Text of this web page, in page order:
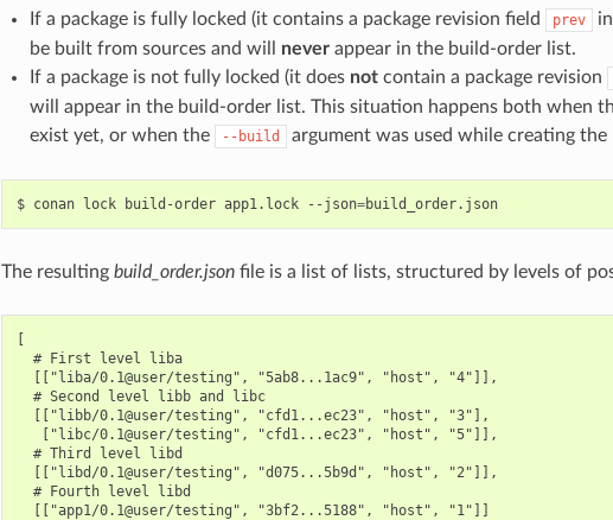
If a package is fully locked (it contains a package revision field prev
be built from sources and will neverappear in the build-order list.
If a package is not fully locked (it does notcontain a package revision
will appear in the build-order list. This situation happens both when
exist yet, or when the
--build argument was used while creating the
$ conan lock build-order app1.lock --json= build_order.json
The resulting build_order.jsonfile is a list of lists, structured by levels of
[
  # First level liba
  [["liba/0.1@user/testing", "5ab8...1ac9", "host", "4"]],
  # Second level libb and libc
  [["libb/0.1@user/testing", "cfd1...ec23", "host", "3"],
   ["libc/0.1@user/testing", "cfd1...ec23", "host", "5"]],
  # Third level libd
  [["libd/0.1@user/testing", "d075...5b9d", "host", "2"]],
  # Fourth level libd
  [["app1/0.1@user/testing", "3bf2...5188", "host", "1"]]